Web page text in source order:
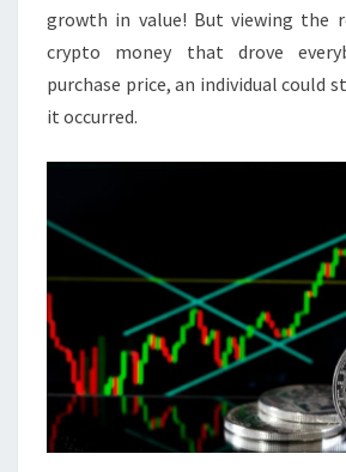
growth in value! But viewing the
crypto money that drove
purchase price, an individual could
it occurred.